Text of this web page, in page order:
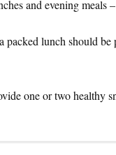
and evening meals –
packed lunch should be
one or two healthy